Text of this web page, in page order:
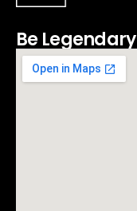
Be Legendary